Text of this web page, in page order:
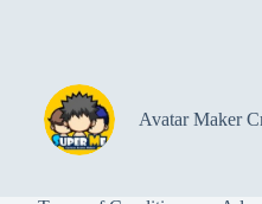
Avatar Maker